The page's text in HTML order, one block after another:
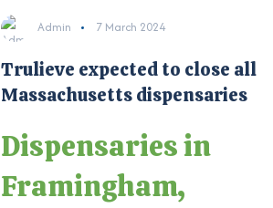
Admin 7 March 2024
Trulieve expected to close all
Massachusetts dispensaries
Dispensaries in
Framingham,